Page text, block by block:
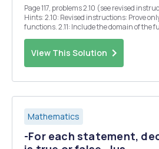
Page 117, problems 2.10 (see revised
Hints: 2.10: Revised instructions: Prove only the result for products of
functions. 2.11: Include the domain of the function in your answer.
View This Solution
Mathematics
-For each statement,